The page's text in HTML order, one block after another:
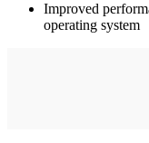
Improved
operating system